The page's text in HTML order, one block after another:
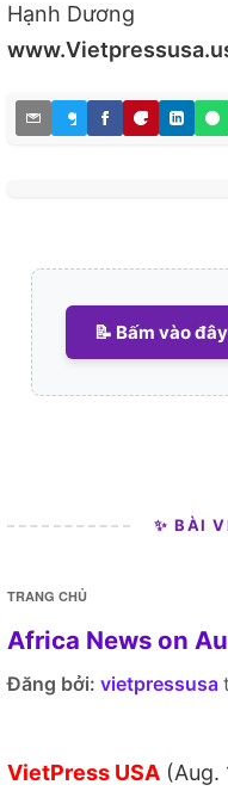
Hạnh Dương
📝 Bấm vào
✨ BÀI
TRANG CHỦ
Africa News on
Đăng bởi: vietpressusa
VietPress USA (Aug.